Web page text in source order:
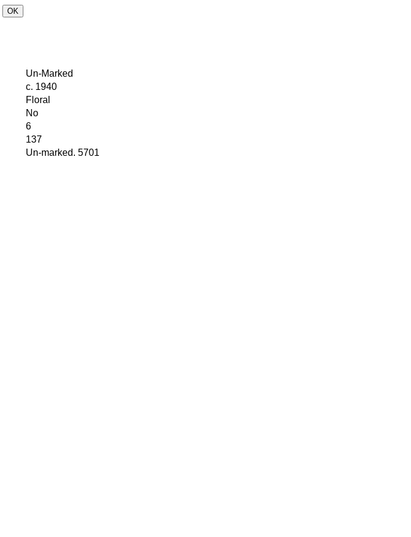
OK
Un-Marked
c. 1940
Floral
No
6
137
Un-marked. 5701